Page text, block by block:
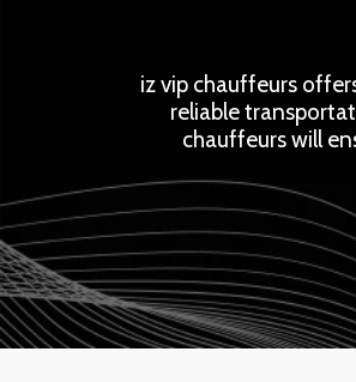
iz vip chauffeurs
reliable
chauffeurs will